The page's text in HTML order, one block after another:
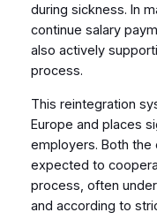
during sickness. In
continue salary
also actively
process.
This reintegration
Europe and places
employers. Both
expected to
process, often
and according to